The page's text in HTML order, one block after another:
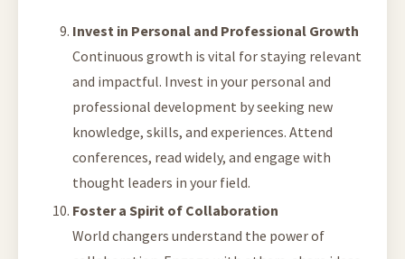
Invest in Personal and Professional Growth
Continuous growth is vital for staying relevant
and impactful. Invest in your personal and
professional development by seeking new
knowledge, skills, and experiences. Attend
conferences, read widely, and engage with
thought leaders in your field.
Foster a Spirit of Collaboration
World changers understand the power of